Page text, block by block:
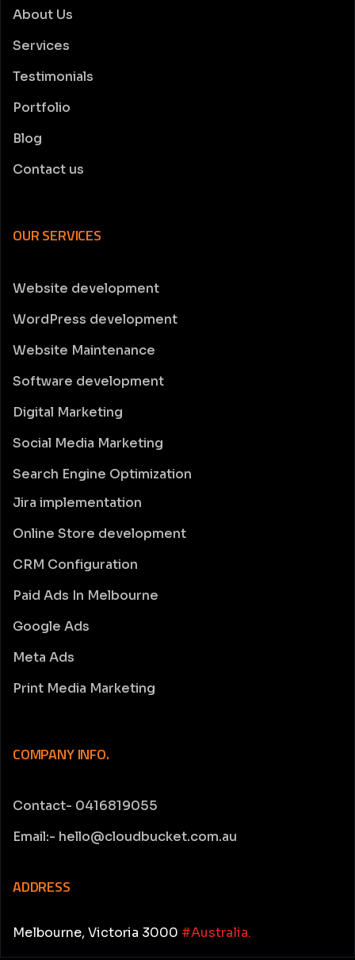
About Us
Services
Testimonials
Portfolio
Blog
Contact us
OUR SERVICES
Website development
WordPress development
Website Maintenance
Software development
Digital Marketing
Social Media Marketing
Search Engine Optimization
Jira implementation
Online Store development
CRM Configuration
Paid Ads In Melbourne
Google Ads
Meta Ads
Print Media Marketing
COMPANY INFO.
Contact- 0416819055
Email:- hello@cloudbucket.com.au
ADDRESS
Melbourne, Victoria 3000 #Australia.